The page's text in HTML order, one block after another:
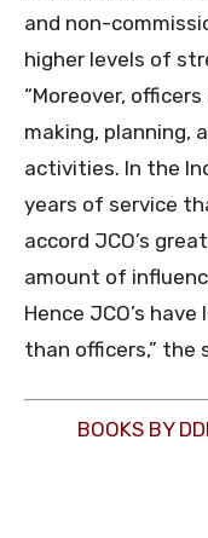
and non-
higher levels of
“Moreover,
making, planning,
activities. In the
years of service
accord JCO’s
amount of
Hence JCO’s
than officers,” the
BOOKS BY